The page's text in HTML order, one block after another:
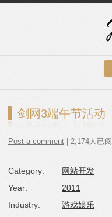
剑网3端午节活动
Post a comment | 2,174人已阅
Category:
网站开发
Year:
2011
Industry:
游戏娱乐